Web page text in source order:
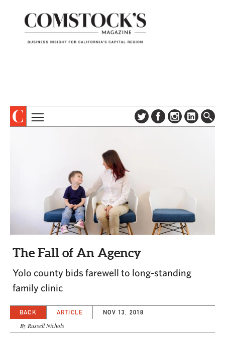
CONTACT US
SPECIAL SECTIONS
CAPITAL REGION CARES
The Fall of An Agency
Yolo county bids farewell to long-standing
family clinic
BACK ARTICLE NOV 13, 2018
By Russell Nichols